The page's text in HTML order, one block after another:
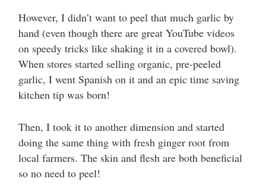
However, I didn’t want to peel that much garlic by
hand (even though there are great YouTube videos
on speedy tricks like shaking it in a covered bowl).
When stores started selling organic, pre-peeled
garlic, I went Spanish on it and an epic time saving
kitchen tip was born!
Then, I took it to another dimension and started
doing the same thing with fresh ginger root from
local farmers. The skin and flesh are both beneficial
so no need to peel!